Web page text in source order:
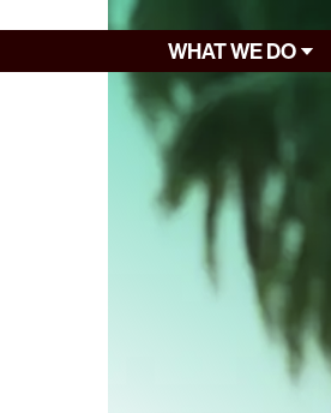
WHAT WE DO